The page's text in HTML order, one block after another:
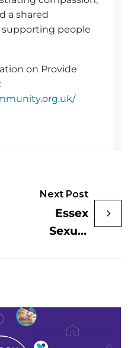
a shared
people
on Provide
Next Post
Essex
Sexual
Specialist
receives